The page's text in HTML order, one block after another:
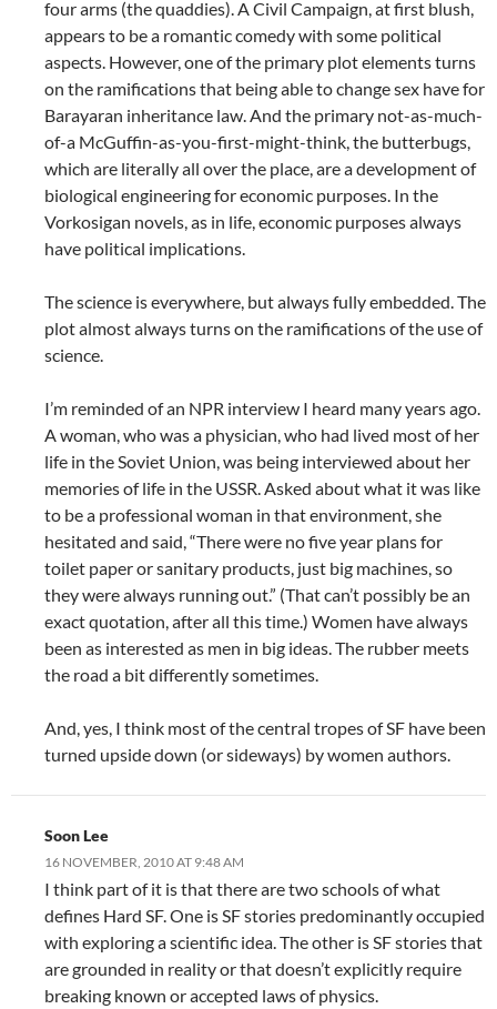
four arms (the quaddies). A Civil Campaign, at first blush,
appears to be a romantic comedy with some political
aspects. However, one of the primary plot elements turns
on the ramifications that being able to change sex have for
Barayaran inheritance law. And the primary not-as-much-
of-a McGuffin-as-you-first-might-think, the butterbugs,
which are literally all over the place, are a development of
biological engineering for economic purposes. In the
Vorkosigan novels, as in life, economic purposes always
have political implications.
The science is everywhere, but always fully embedded. The
plot almost always turns on the ramifications of the use of
science.
I’m reminded of an NPR interview I heard many years ago.
A woman, who was a physician, who had lived most of her
life in the Soviet Union, was being interviewed about her
memories of life in the USSR. Asked about what it was like
to be a professional woman in that environment, she
hesitated and said, “There were no five year plans for
toilet paper or sanitary products, just big machines, so
they were always running out.” (That can’t possibly be an
exact quotation, after all this time.) Women have always
been as interested as men in big ideas. The rubber meets
the road a bit differently sometimes.
And, yes, I think most of the central tropes of SF have been
turned upside down (or sideways) by women authors.
Soon Lee
16 NOVEMBER, 2010 AT 9:48 AM
I think part of it is that there are two schools of what
defines Hard SF. One is SF stories predominantly occupied
with exploring a scientific idea. The other is SF stories that
are grounded in reality or that doesn’t explicitly require
breaking known or accepted laws of physics.